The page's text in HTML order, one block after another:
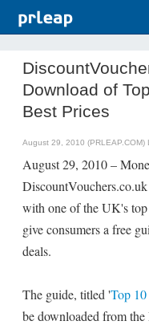
Download of
Best Prices
August 29, 2010 (PRLEAP.COM)
August 29, 2010 –
with one of the UK's top
give consumers a free
deals.
The guide, titled 'Top
be downloaded from